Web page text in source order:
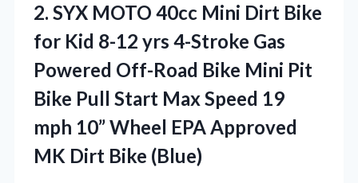
2. SYX MOTO 40cc Mini Dirt Bike
for Kid 8-12 yrs 4-Stroke Gas
Powered Off-Road Bike Mini Pit
Bike Pull Start Max Speed 19
mph 10” Wheel EPA Approved
MK Dirt Bike (Blue)